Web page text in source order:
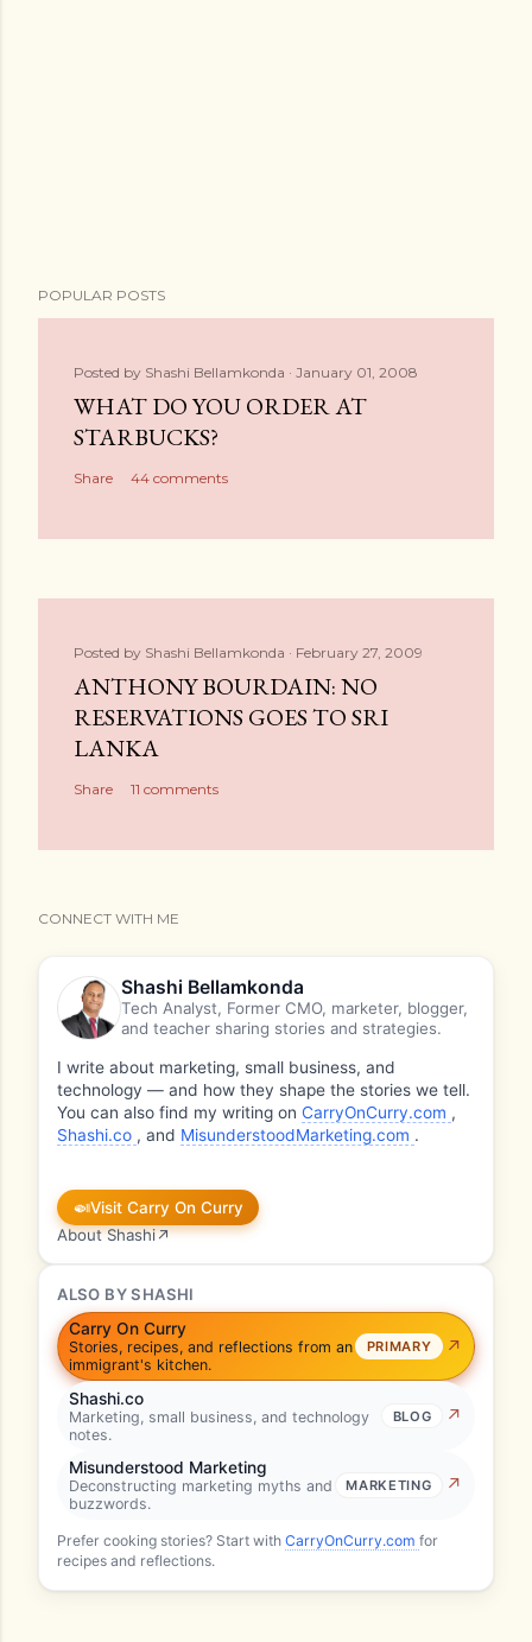
POPULAR POSTS
Posted by Shashi Bellamkonda January 01, 2008
WHAT DO YOU ORDER AT
STARBUCKS?
Share 44 comments
Posted by Shashi Bellamkonda February 27, 2009
ANTHONY BOURDAIN: NO
RESERVATIONS GOES TO SRI
LANKA
Share 11 comments
CONNECT WITH ME
Shashi Bellamkonda
Tech Analyst, Former CMO, marketer, blogger,
and teacher sharing stories and strategies.
I write about marketing, small business, and
technology — and how they shape the stories we tell.
You can also find my writing onCarryOnCurry.com ,
Shashi.co , and MisunderstoodMarketing.com .
🍛Visit Carry On Curry
About Shashi↗
ALSO BY SHASHI
Carry On Curry
Stories, recipes, and reflections from an
immigrant's kitchen.
PRIMARY
Shashi.co
Marketing, small business, and technology
notes.
BLOG
Misunderstood Marketing
Deconstructing marketing myths and
buzzwords.
MARKETING
Prefer cooking stories? Start withCarryOnCurry.comfor
recipes and reflections.